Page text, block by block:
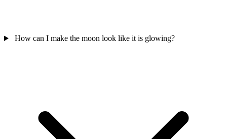
How can I make the moon look like it is glowing?